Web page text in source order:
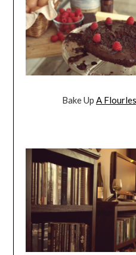
Bake Up A